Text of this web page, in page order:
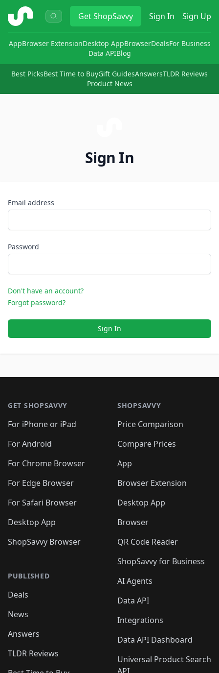
ShopSavvy GetShopSavvy Sign In Sign Up
AppBrowser ExtensionDesktop AppBrowserDealsFor Business
Data APIBlog
Best PicksBest Time to BuyGift GuidesAnswersTLDR Reviews
Product News
Sign In
Email address
Password
Don't have an account?
Forgot password?
Sign In
GET SHOPSAVVY
For iPhone or iPad
For Android
For Chrome Browser
For Edge Browser
For Safari Browser
Desktop App
ShopSavvy Browser
PUBLISHED
Deals
News
Answers
TLDR Reviews
SHOPSAVVY
Price Comparison
Compare Prices
App
Browser Extension
Desktop App
Browser
QR Code Reader
ShopSavvy for Business
AI Agents
Data API
Integrations
Data API Dashboard
Universal Product Search